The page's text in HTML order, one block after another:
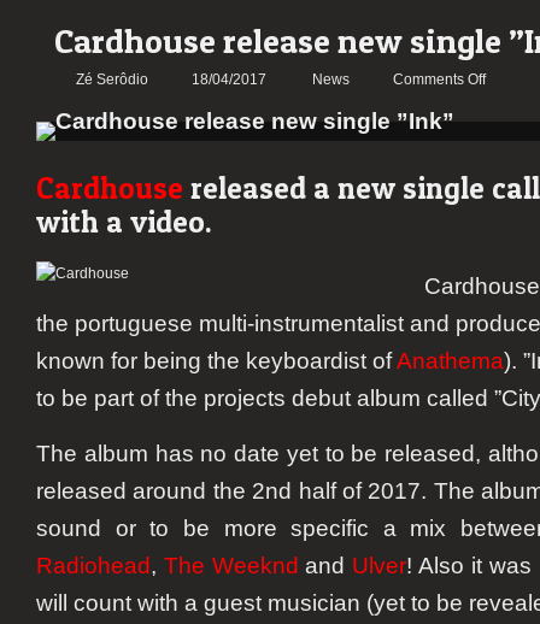
Cardhouse release new single
Zé Serôdio 18/04/2017 News Comments Offon
single
”Ink”
Cardhouse released a new single
with a video.
the portuguese multi-instrumentalist and
known for being the keyboardist ofAnathema).
to be part of the projects debut album called
The album has no date yet to be released,
released around the 2nd half of 2017. The
sound or to be more specific a mix
Radiohead, The Weeknd and Ulver! Also it was
will count with a guest musician (yet to be